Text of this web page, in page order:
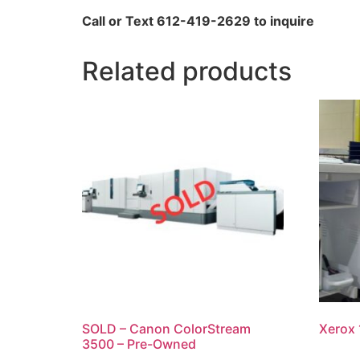
Call or Text 612-419-2629 to inquire
Related products
SOLD – Canon ColorStream
3500 – Pre-Owned
Xerox